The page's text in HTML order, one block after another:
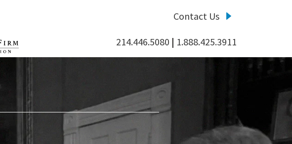
Contact Us
214.446.5080 | 1.888.425.3911